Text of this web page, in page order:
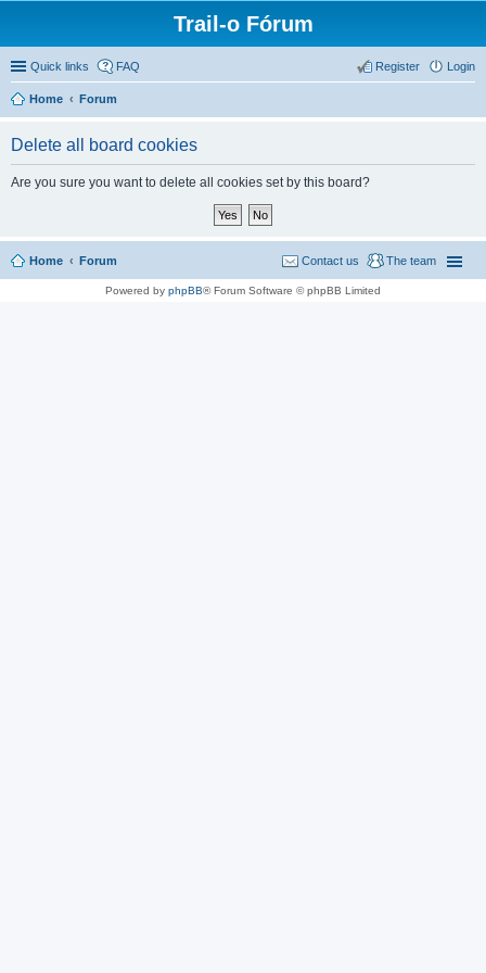
Trail-o Fórum
Quick links FAQ Login
Register
Home Forum
Delete all board cookies
Are you sure you want to delete all cookies set by this board?
Home Forum The team
Contact us
Powered by phpBB® Forum Software © phpBB Limited